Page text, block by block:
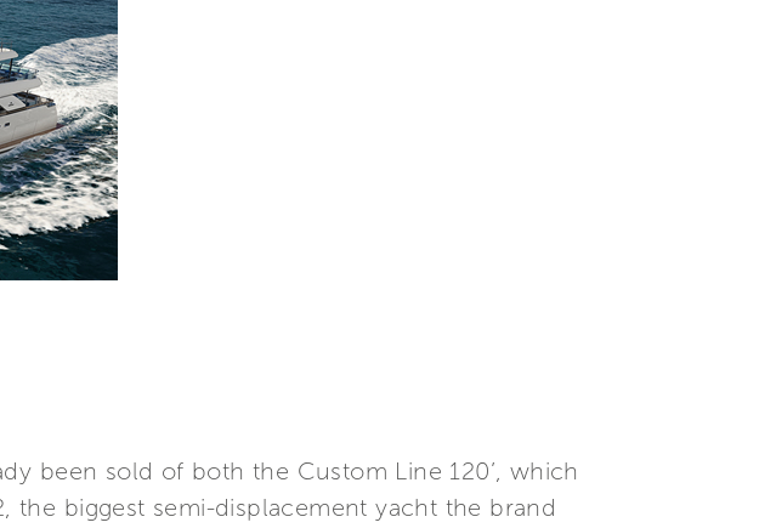
been sold of both the Custom Line 120’, which
the biggest semi-displacement yacht the brand